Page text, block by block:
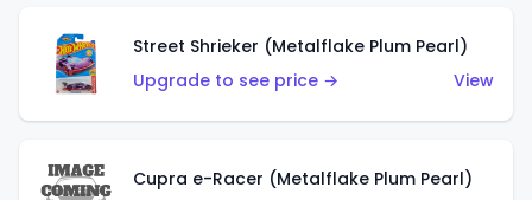
Street Shrieker (Metalflake Plum Pearl)
Upgrade to see price →
View
Cupra e-Racer (Metalflake Plum Pearl)